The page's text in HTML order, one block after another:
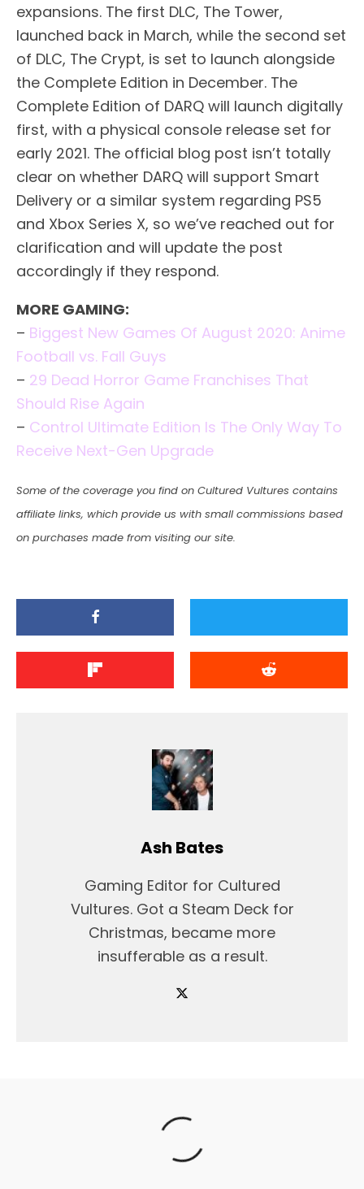
expansions. The first DLC, The Tower,
launched back in March, while the second set
of DLC, The Crypt, is set to launch alongside
the Complete Edition in December. The
Complete Edition of DARQ will launch digitally
first, with a physical console release set for
early 2021. The official blog post isn’t totally
clear on whether DARQ will support Smart
Delivery or a similar system regarding PS5
and Xbox Series X, so we’ve reached out for
clarification and will update the post
accordingly if they respond.
MORE GAMING:
– Biggest New Games Of August 2020: Anime
Football vs. Fall Guys
– 29 Dead Horror Game Franchises That
Should Rise Again
– Control Ultimate Edition Is The Only Way To
Receive Next-Gen Upgrade
Some of the coverage you find on Cultured Vultures contains
affiliate links, which provide us with small commissions based
on purchases made from visiting our site.
Ash Bates
Gaming Editor for Cultured
Vultures. Got a Steam Deck for
Christmas, became more
insufferable as a result.